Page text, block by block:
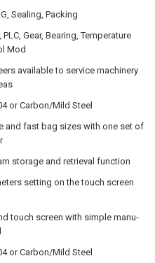
Sealing, Packing
PLC, Gear, Bearing, Temperature
Mod
available to service machinery
or Carbon/Mild Steel
and fast bag sizes with one set of
storage and retrieval function
setting on the touch screen
touch screen with simple manu-
or Carbon/Mild Steel